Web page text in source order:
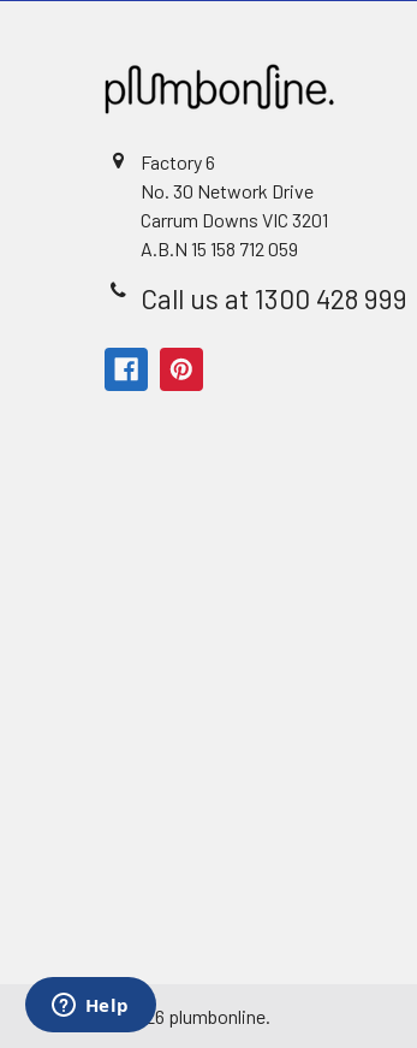
Factory 6
No. 30 Network Drive
Carrum Downs VIC 3201
A.B.N 15 158 712 059
Call us at 1300 428 999
©2026 plumbonline.